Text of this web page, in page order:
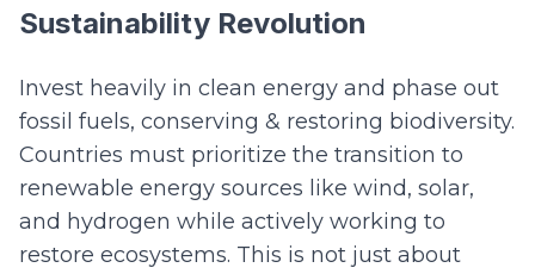
Sustainability Revolution
Invest heavily in clean energy and phase out
fossil fuels, conserving & restoring biodiversity.
Countries must prioritize the transition to
renewable energy sources like wind, solar,
and hydrogen while actively working to
restore ecosystems. This is not just about